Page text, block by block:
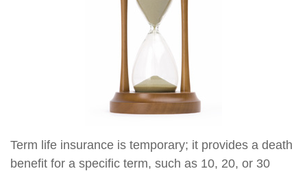
Term life insurance is temporary; it provides a death
benefit for a specific term, such as 10, 20, or 30